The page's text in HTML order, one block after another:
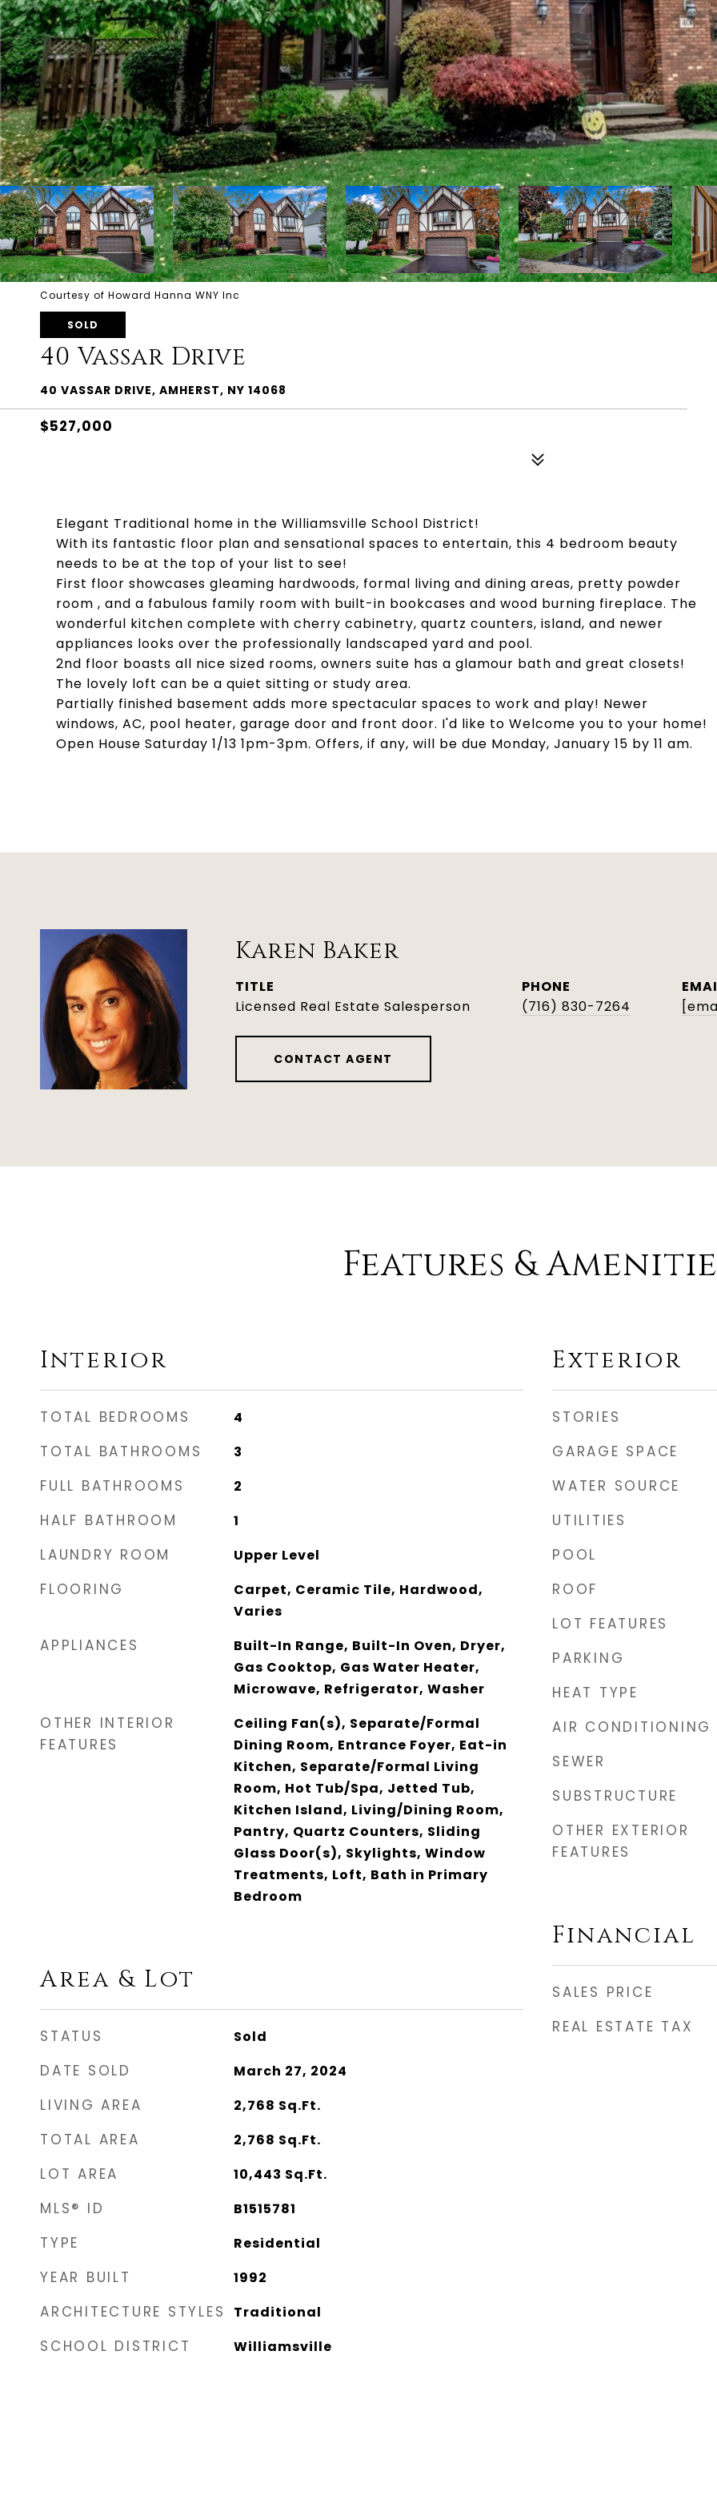
Courtesy of Howard Hanna WNY Inc
SOLD
40 Vassar Drive
40 VASSAR DRIVE, AMHERST, NY 14068
$527,000
Elegant Traditional home in the Williamsville School District!
With its fantastic floor plan and sensational spaces to entertain, this 4 bedroom beauty
needs to be at the top of your list to see!
First floor showcases gleaming hardwoods, formal living and dining areas, pretty powder
room , and a fabulous family room with built-in bookcases and wood burning fireplace. The
wonderful kitchen complete with cherry cabinetry, quartz counters, island, and newer
appliances looks over the professionally landscaped yard and pool.
2nd floor boasts all nice sized rooms, owners suite has a glamour bath and great closets!
The lovely loft can be a quiet sitting or study area.
Partially finished basement adds more spectacular spaces to work and play! Newer
windows, AC, pool heater, garage door and front door. I'd like to Welcome you to your home!
Open House Saturday 1/13 1pm-3pm. Offers, if any, will be due Monday, January 15 by 11 am.
Karen Baker
TITLE
Licensed Real Estate Salesperson
PHONE
(716) 830-7264
CONTACT AGENT
Features &
Interior
TOTAL BEDROOMS 4
TOTAL BATHROOMS 3
FULL BATHROOMS 2
HALF BATHROOM 1
LAUNDRY ROOM Upper Level
FLOORING
Carpet, Ceramic Tile, Hardwood,
Varies
APPLIANCES
Built-In Range, Built-In Oven, Dryer,
Gas Cooktop, Gas Water Heater,
Microwave, Refrigerator, Washer
OTHER INTERIOR
FEATURES
Ceiling Fan(s), Separate/Formal
Dining Room, Entrance Foyer, Eat-in
Kitchen, Separate/Formal Living
Room, Hot Tub/Spa, Jetted Tub,
Kitchen Island, Living/Dining Room,
Pantry, Quartz Counters, Sliding
Glass Door(s), Skylights, Window
Treatments, Loft, Bath in Primary
Bedroom
Area & Lot
STATUS Sold
DATE SOLD March 27, 2024
LIVING AREA 2,768 Sq.Ft.
TOTAL AREA 2,768 Sq.Ft.
LOT AREA 10,443 Sq.Ft.
MLS® ID B1515781
TYPE Residential
YEAR BUILT 1992
ARCHITECTURE STYLES Traditional
SCHOOL DISTRICT Williamsville
Exterior
STORIES
GARAGE SPACE
WATER SOURCE
UTILITIES
POOL
ROOF
LOT FEATURES
PARKING
HEAT TYPE
AIR CONDITIONING
SEWER
SUBSTRUCTURE
OTHER EXTERIOR
FEATURES
Financial
SALES PRICE
REAL ESTATE TAX